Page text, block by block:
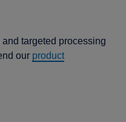
targeted processing
our product